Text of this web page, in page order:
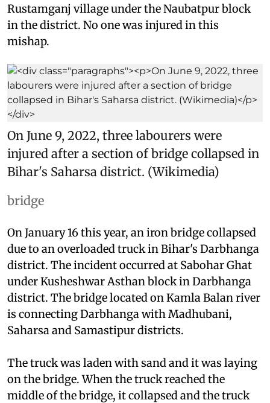
Rustamganj village under the Naubatpur block
in the district. No one was injured in this
mishap.
On June 9, 2022, three labourers were
injured after a section of bridge collapsed in
Bihar's Saharsa district. (Wikimedia)
bridge
On January 16 this year, an iron bridge collapsed
due to an overloaded truck in Bihar's Darbhanga
district. The incident occurred at Sabohar Ghat
under Kusheshwar Asthan block in Darbhanga
district. The bridge located on Kamla Balan river
is connecting Darbhanga with Madhubani,
Saharsa and Samastipur districts.
The truck was laden with sand and it was laying
on the bridge. When the truck reached the
middle of the bridge, it collapsed and the truck